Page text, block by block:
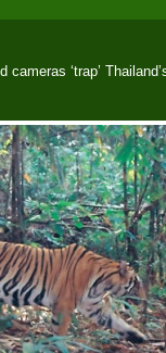
cameras ‘trap’